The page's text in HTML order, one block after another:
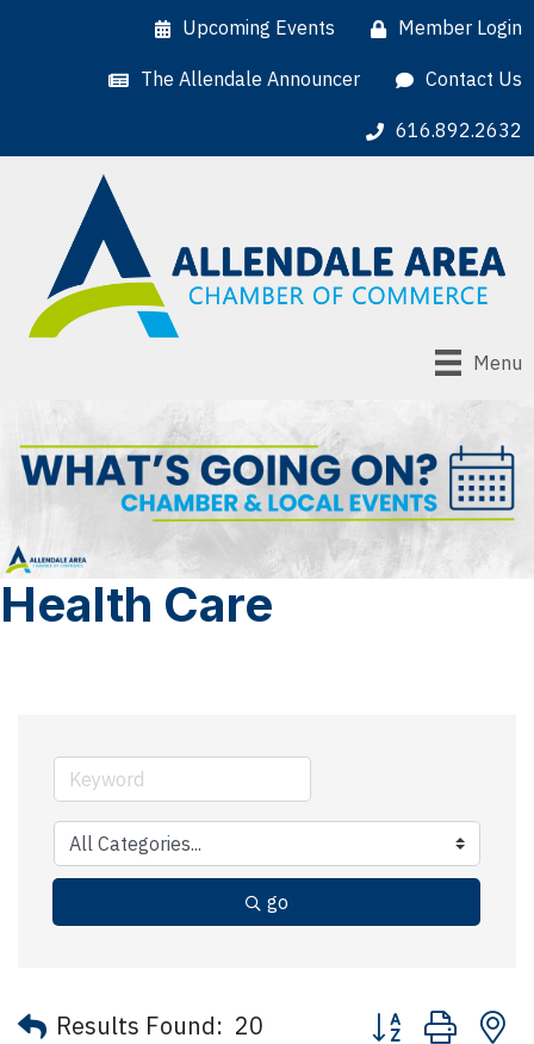
Upcoming Events Member Login
The Allendale Announcer Contact Us
616.892.2632
Menu
Health Care
go
Results Found: 20 Button group with